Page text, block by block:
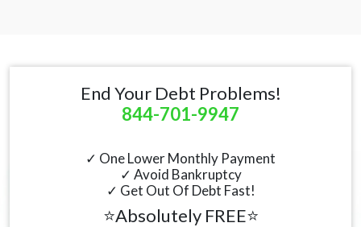
End Your Debt Problems!
844-701-9947
✓ One Lower Monthly Payment
✓ Avoid Bankruptcy
✓ Get Out Of Debt Fast!
⭐Absolutely FREE⭐